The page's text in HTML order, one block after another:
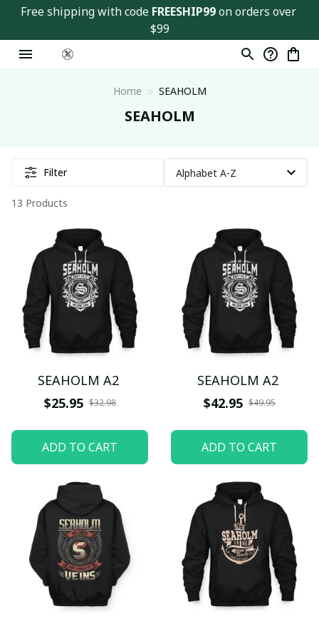
Free shipping with code FREESHIP99 on orders over
$99
Home SEAHOLM
SEAHOLM
Filter
13 Products
SEAHOLM A2
$25.95 $32.98
ADD TO CART
SEAHOLM A2
$42.95 $49.95
ADD TO CART